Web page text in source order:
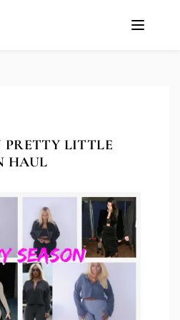
PRETTY LITTLE
HAUL